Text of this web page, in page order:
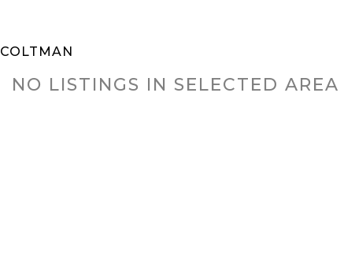
COLTMAN
NO LISTINGS IN SELECTED AREA